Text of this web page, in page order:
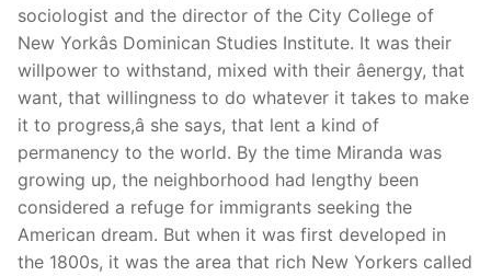
sociologist and the director of the City College of
New Yorkâs Dominican Studies Institute. It was their
willpower to withstand, mixed with their âenergy, that
want, that willingness to do whatever it takes to make
it to progress,â she says, that lent a kind of
permanency to the world. By the time Miranda was
growing up, the neighborhood had lengthy been
considered a refuge for immigrants seeking the
American dream. But when it was first developed in
the 1800s, it was the area that rich New Yorkers called